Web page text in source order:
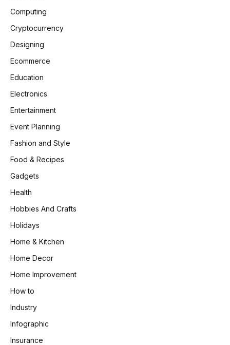
Computing
Cryptocurrency
Designing
Ecommerce
Education
Electronics
Entertainment
Event Planning
Fashion and Style
Food & Recipes
Gadgets
Health
Hobbies And Crafts
Holidays
Home & Kitchen
Home Decor
Home Improvement
How to
Industry
Infographic
Insurance